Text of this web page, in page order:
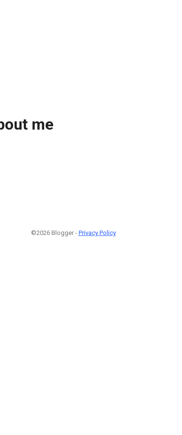
me
©2026 Blogger - Privacy Policy